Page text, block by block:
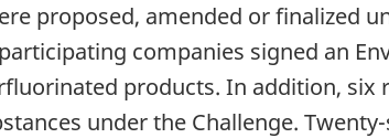
proposed, amended or finalized
companies signed an
products. In addition,
under the Challenge.